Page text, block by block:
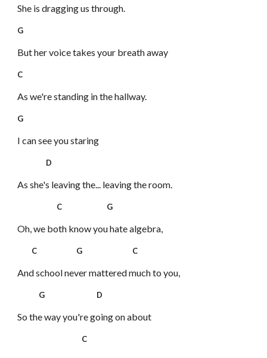
She is dragging us through.
G
But her voice takes your breath away
C
As we're standing in the hallway.
G
I can see you staring
D
As she's leaving the... leaving the room.
C G
Oh, we both know you hate algebra,
C G C
And school never mattered much to you,
G D
So the way you're going on about
C